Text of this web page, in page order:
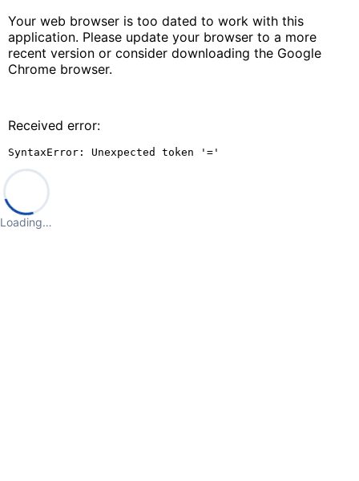
Your web browser is too dated to work with this
application. Please update your browser to a more
recent version or consider downloading the Google
Chrome browser.
Received error:
SyntaxError: Unexpected token '='
Loading…